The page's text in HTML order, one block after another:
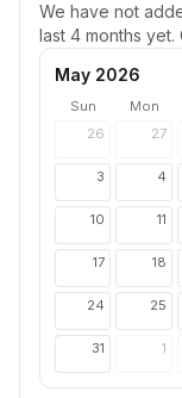
We have not
last 4 months
May 2026
Sun Mon
26
27
3 4
10 11
17 18
24 25
31 1